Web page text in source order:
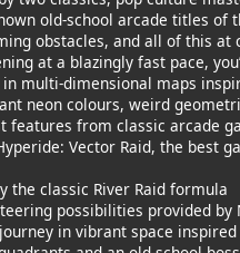
old-school arcade titles of
obstacles, and all of this at
at a blazingly fast pace,
multi-dimensional maps
neon colours, weird
features from classic arcade
Vector Raid, the best
the classic River Raid formula
possibilities provided by
in vibrant space